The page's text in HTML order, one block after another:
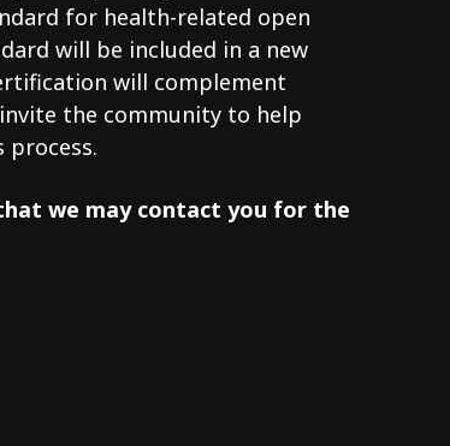
for health-related open
will be included in a new
will complement
invite the community to help
we may contact you for the